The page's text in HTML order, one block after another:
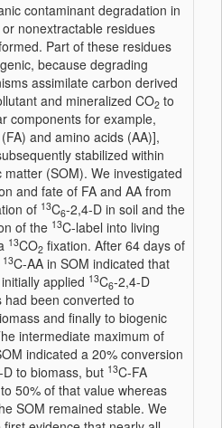
contaminant degradation in
nonextractable residues
Part of these residues
because degrading
assimilate carbon derived
and mineralized CO2 to
components for example,
and amino acids (AA)],
stabilized within
matter (SOM). We investigated
and fate of FA and AA from
of 13C6-2,4-D in soil and the
of the 13C-label into living
13CO2 fixation. After 64 days of
13C-AA in SOM indicated that
applied 13C6-2,4-D
had been converted to
and finally to biogenic
intermediate maximum of
indicated a 20% conversion
to biomass, but 13C-FA
50% of that value whereas
SOM remained stable. We